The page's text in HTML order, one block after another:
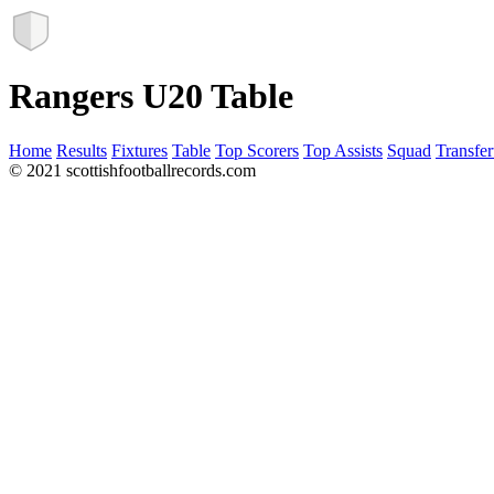
Rangers U20 Table
Home Results Fixtures Table Top Scorers Top Assists Squad
© 2021 scottishfootballrecords.com